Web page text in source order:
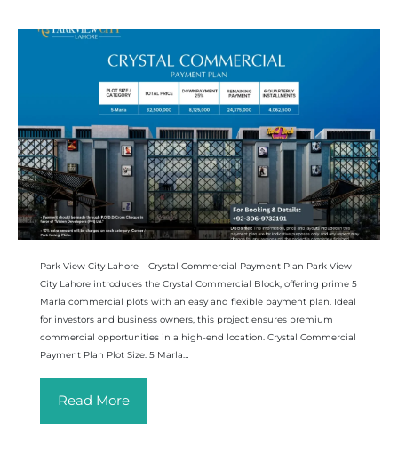
Park View City Lahore – Crystal Commercial Payment Plan Park View
City Lahore introduces the Crystal Commercial Block, offering prime 5
Marla commercial plots with an easy and flexible payment plan. Ideal
for investors and business owners, this project ensures premium
commercial opportunities in a high-end location. Crystal Commercial
Payment Plan Plot Size: 5 Marla…
Read More